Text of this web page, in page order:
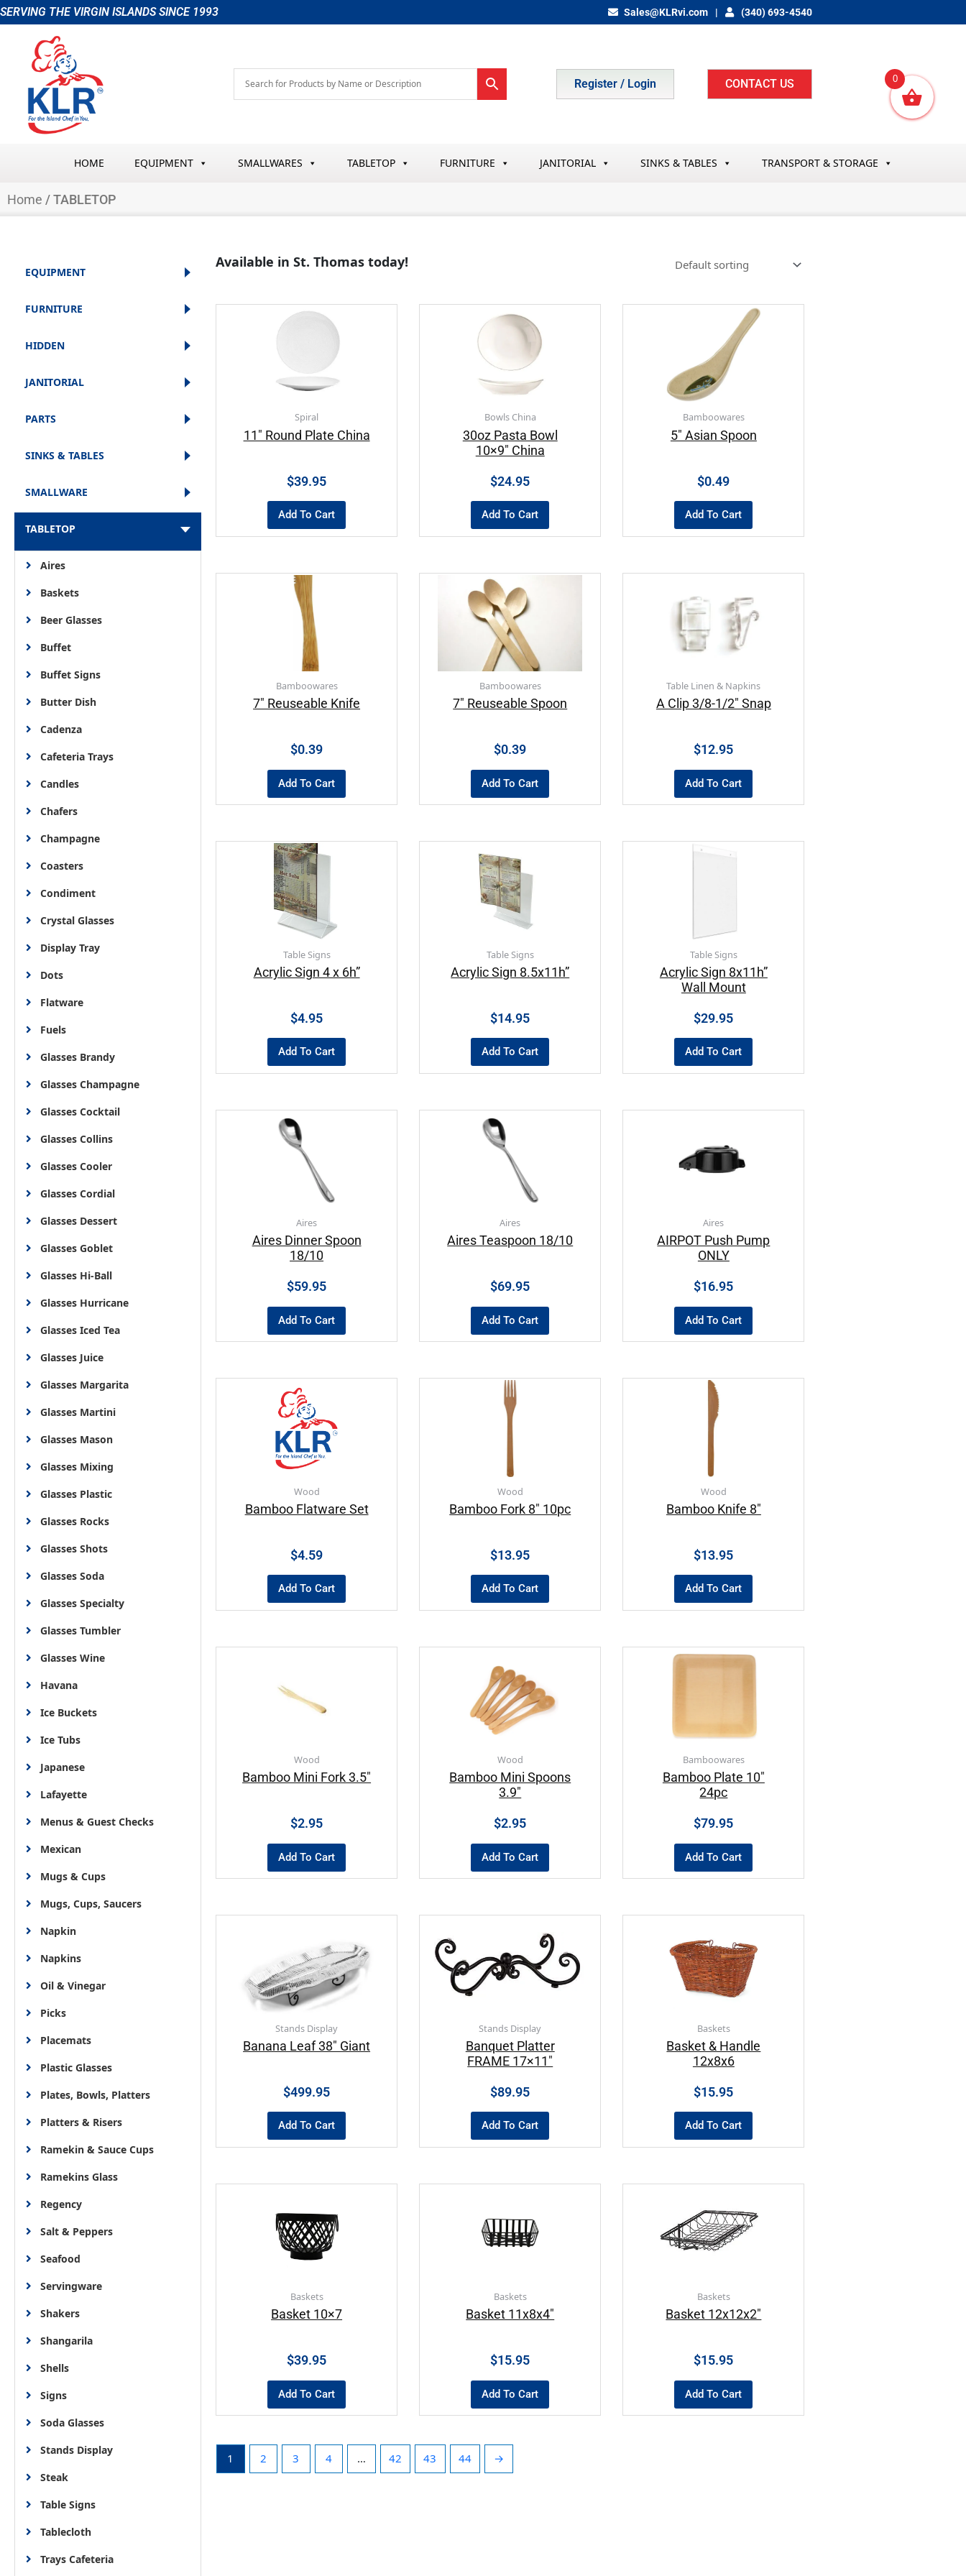
Skip
to
SERVING THE VIRGIN ISLANDS SINCE 1993 Sales@KLRvi.com (340) 693-4540
Register / Login CONTACT US
HOME EQUIPMENT SMALLWARES TABLETOP FURNITURE JANITORIAL SINKS & TABLES TRANSPORT & STORAGE
Home / TABLETOP
EQUIPMENT
FURNITURE
HIDDEN
JANITORIAL
PARTS
SINKS & TABLES
SMALLWARE
TABLETOP
Aires
Baskets
Beer Glasses
Buffet
Buffet Signs
Butter Dish
Cadenza
Cafeteria Trays
Candles
Chafers
Champagne
Coasters
Condiment
Crystal Glasses
Display Tray
Dots
Flatware
Fuels
Glasses Brandy
Glasses Champagne
Glasses Cocktail
Glasses Collins
Glasses Cooler
Glasses Cordial
Glasses Dessert
Glasses Goblet
Glasses Hi-Ball
Glasses Hurricane
Glasses Iced Tea
Glasses Juice
Glasses Margarita
Glasses Martini
Glasses Mason
Glasses Mixing
Glasses Plastic
Glasses Rocks
Glasses Shots
Glasses Soda
Glasses Specialty
Glasses Tumbler
Glasses Wine
Havana
Ice Buckets
Ice Tubs
Japanese
Lafayette
Menus & Guest Checks
Mexican
Mugs & Cups
Mugs, Cups, Saucers
Napkin
Napkins
Oil & Vinegar
Picks
Placemats
Plastic Glasses
Plates, Bowls, Platters
Platters & Risers
Ramekin & Sauce Cups
Ramekins Glass
Regency
Salt & Peppers
Seafood
Servingware
Shakers
Shangarila
Shells
Signs
Soda Glasses
Stands Display
Steak
Table Signs
Tablecloth
Trays Cafeteria
Available in St. Thomas today!
Spiral
11″ Round Plate China
$39.95
Add To Cart
Bowls China
30oz Pasta Bowl
10×9″ China
$24.95
Add To Cart
Bamboowares
5″ Asian Spoon
$0.49
Add To Cart
Bamboowares
7″ Reuseable Knife
$0.39
Add To Cart
Bamboowares
7″ Reuseable Spoon
$0.39
Add To Cart
Table Linen & Napkins
A Clip 3/8-1/2″ Snap
$12.95
Add To Cart
Table Signs
Acrylic Sign 4 x 6h”
$4.95
Add To Cart
Table Signs
Acrylic Sign 8.5x11h”
$14.95
Add To Cart
Table Signs
Acrylic Sign 8x11h”
Wall Mount
$29.95
Add To Cart
Aires
Aires Dinner Spoon
18/10
$59.95
Add To Cart
Aires
Aires Teaspoon 18/10
$69.95
Add To Cart
Aires
AIRPOT Push Pump
ONLY
$16.95
Add To Cart
Wood
Bamboo Flatware Set
$4.59
Add To Cart
Wood
Bamboo Fork 8″ 10pc
$13.95
Add To Cart
Wood
Bamboo Knife 8″
$13.95
Add To Cart
Wood
Bamboo Mini Fork 3.5″
$2.95
Add To Cart
Wood
Bamboo Mini Spoons
3.9″
$2.95
Add To Cart
Bamboowares
Bamboo Plate 10″
24pc
$79.95
Add To Cart
Stands Display
Banana Leaf 38″ Giant
$499.95
Add To Cart
Stands Display
Banquet Platter
FRAME 17×11″
$89.95
Add To Cart
Baskets
Basket & Handle
12x8x6
$15.95
Add To Cart
Baskets
Basket 10×7
$39.95
Add To Cart
Baskets
Basket 11x8x4″
$15.95
Add To Cart
Baskets
Basket 12x12x2″
$15.95
Add To Cart
1 2 3 4 … 42 43 44 →
0